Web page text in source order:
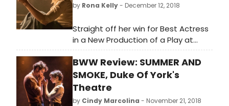
by Rona Kelly- December 12, 2018
Straight off her win for Best Actress
in a New Production of a Play at
BroadwayWorld's UK Awards, Patsy
Ferran shares what it's like to have a
character in your head for that long
a time. Taking us through how her
own impressions of Alma have
BWW Review: SUMMER AND
SMOKE, Duke Of York's
Theatre
by Cindy Marcolina - November 21, 2018